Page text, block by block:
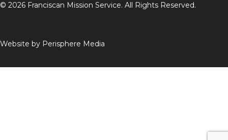
© 2026 Franciscan Mission Service. All Rights Reserved.
Website by Perisphere Media